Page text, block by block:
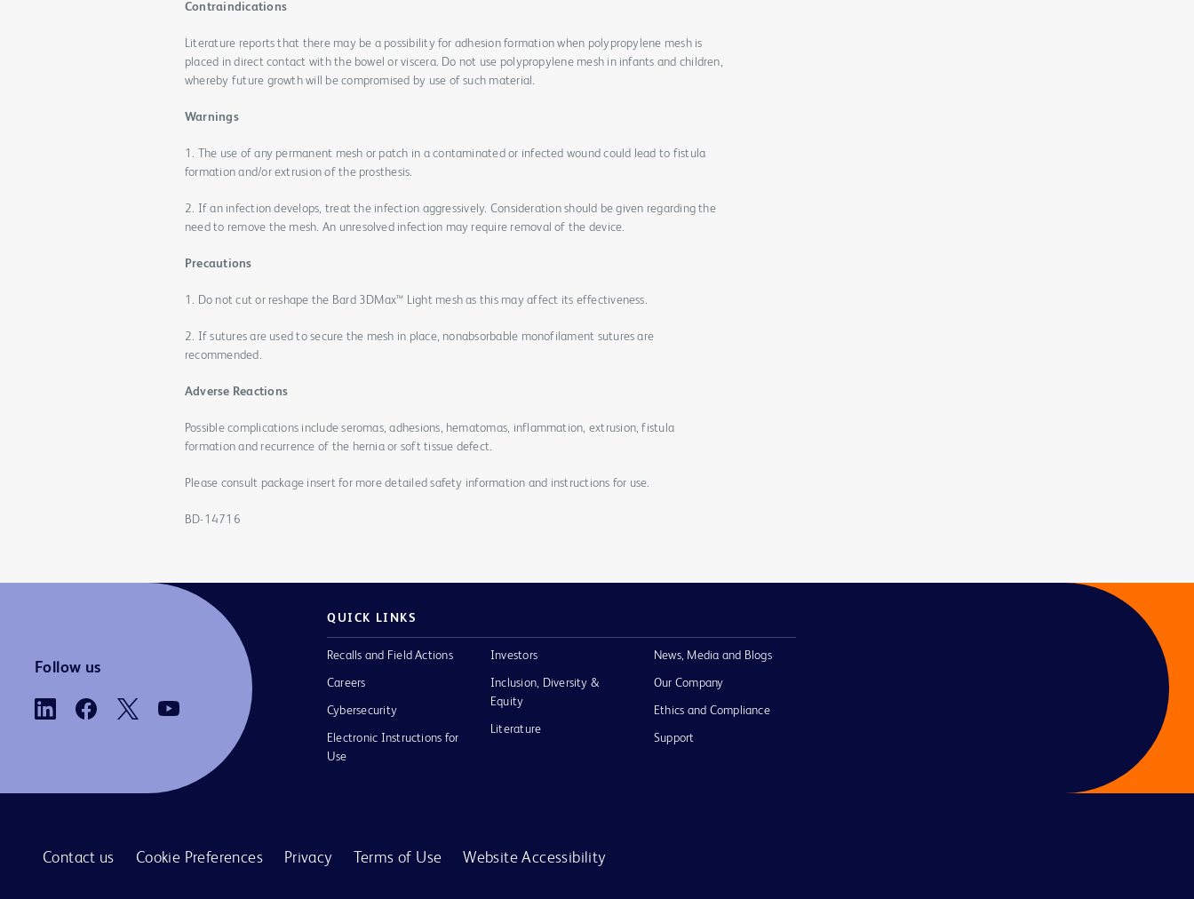
Contraindications
Literature reports that there may be a possibility for adhesion formation when polypropylene mesh is
placed in direct contact with the bowel or viscera. Do not use polypropylene mesh in infants and children,
whereby future growth will be compromised by use of such material.
Warnings
1. The use of any permanent mesh or patch in a contaminated or infected wound could lead to fistula
formation and/or extrusion of the prosthesis.
2. If an infection develops, treat the infection aggressively. Consideration should be given regarding the
need to remove the mesh. An unresolved infection may require removal of the device.
Precautions
1. Do not cut or reshape the Bard 3DMax™ Light mesh as this may affect its effectiveness.
2. If sutures are used to secure the mesh in place, nonabsorbable monofilament sutures are
recommended.
Adverse Reactions
Possible complications include seromas, adhesions, hematomas, inflammation, extrusion, fistula
formation and recurrence of the hernia or soft tissue defect.
Please consult package insert for more detailed safety information and instructions for use.
BD-14716
Follow us
QUICK LINKS
Recalls and Field Actions
Careers
Cybersecurity
Electronic Instructions for
Use
Investors
Inclusion, Diversity &
Equity
Literature
News, Media and Blogs
Our Company
Ethics and Compliance
Support
Contact us Cookie Preferences Privacy Terms of Use Website Accessibility